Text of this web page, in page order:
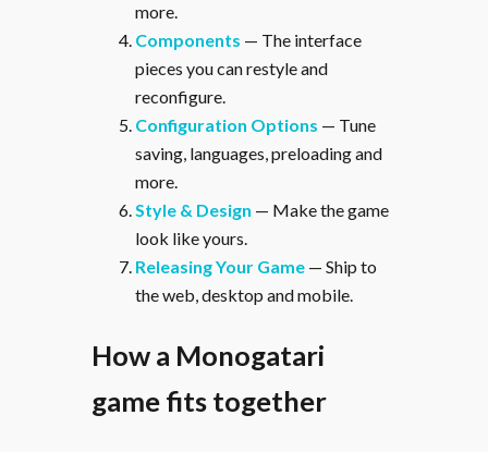
more.
Components — The interface
pieces you can restyle and
reconfigure.
Configuration Options — Tune
saving, languages, preloading and
more.
Style & Design — Make the game
look like yours.
Releasing Your Game — Ship to
the web, desktop and mobile.
How a Monogatari
game fits together